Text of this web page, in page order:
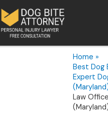
to
content
Home
Best Dog
Expert
Law